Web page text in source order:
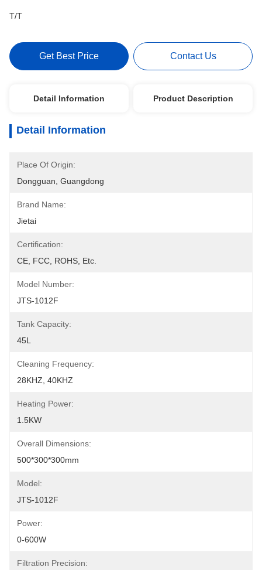
T/T
Get Best Price Contact Us
Detail Information Product Description
Detail Information
Place Of Origin:
Dongguan, Guangdong
Brand Name:
Jietai
Certification:
CE, FCC, ROHS, Etc.
Model Number:
JTS-1012F
Tank Capacity:
45L
Cleaning Frequency:
28KHZ, 40KHZ
Heating Power:
1.5KW
Overall Dimensions:
500*300*300mm
Model:
JTS-1012F
Power:
0-600W
Filtration Precision: